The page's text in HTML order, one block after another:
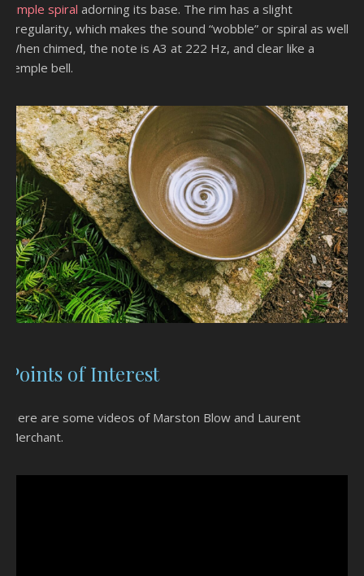
simple spiral adorning its base. The rim has a slight
irregularity, which makes the sound “wobble” or spiral as well.
When chimed, the note is A3 at 222 Hz, and clear like a
temple bell.
Points of Interest
Here are some videos of Marston Blow and Laurent
Merchant.